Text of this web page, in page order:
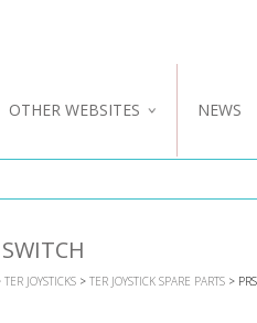
OTHER WEBSITES
NZ WEBSITE
NEWS
TER JOYSTICKS> TER JOYSTICK SPARE PARTS>